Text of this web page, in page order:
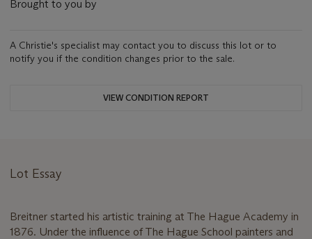
Brought to you by
A Christie's specialist may contact you to discuss this lot or to
notify you if the condition changes prior to the sale.
VIEW CONDITION REPORT
Lot Essay
Breitner started his artistic training at The Hague Academy in
1876. Under the influence of The Hague School painters and